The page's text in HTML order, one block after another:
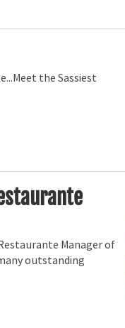
the Sassiest
Manager of
outstanding